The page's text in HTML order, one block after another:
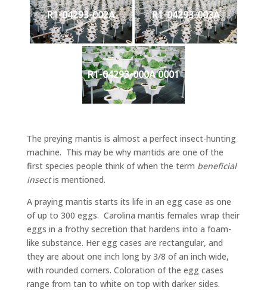
R1-04293-002A R1-04293-003A
R1-04293-000A 0001
The preying mantis is almost a perfect insect-hunting
machine. This may be why mantids are one of the
first species people think of when the term beneficial
insectis mentioned.
A praying mantis starts its life in an egg case as one
of up to 300 eggs. Carolina mantis females wrap their
eggs in a frothy secretion that hardens into a foam-
like substance. Her egg cases are rectangular, and
they are about one inch long by 3/8 of an inch wide,
with rounded corners. Coloration of the egg cases
range from tan to white on top with darker sides.